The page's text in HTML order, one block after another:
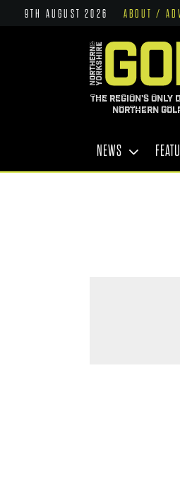
9TH AUGUST 2026 ABOUT /
THE REGION'S ONLY
NORTHERN
NEWS